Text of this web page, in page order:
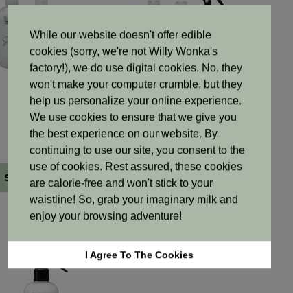
Haircare
Triple Treat Trio
From R 648.96
Select options
Haircare
All-In Luxe Kit
From R865.28
Select options
While our website doesn't offer edible
cookies (sorry, we're not Willy Wonka's
factory!), we do use digital cookies. No, they
won't make your computer crumble, but they
help us personalize your online experience.
We use cookies to ensure that we give you
the best experience on our website. By
continuing to use our site, you consent to the
use of cookies. Rest assured, these cookies
are calorie-free and won't stick to your
waistline! So, grab your imaginary milk and
enjoy your browsing adventure!
I Agree To The Cookies